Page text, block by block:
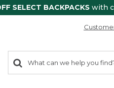
SELECT BACKPACKS with
search
items
Search: